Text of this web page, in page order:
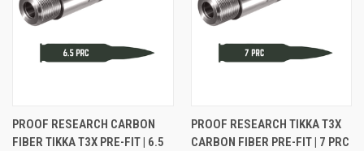
PROOF RESEARCH CARBON
FIBER TIKKA T3X PRE-FIT | 6.5
PROOF RESEARCH TIKKA T3X
CARBON FIBER PRE-FIT | 7 PRC